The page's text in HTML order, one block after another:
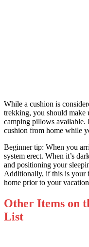
While a cushion is
trekking, you should make
camping pillows available.
cushion from home while
Beginner tip: When you
system erect. When it’s
and positioning your
Additionally, if this is your
home prior to your
Other Items on
List